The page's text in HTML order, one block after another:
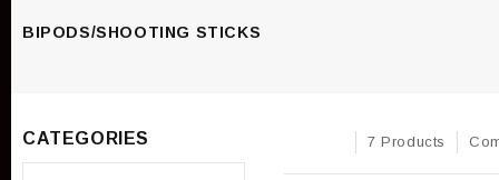
BIPODS/SHOOTING STICKS
7 Products
CATEGORIES